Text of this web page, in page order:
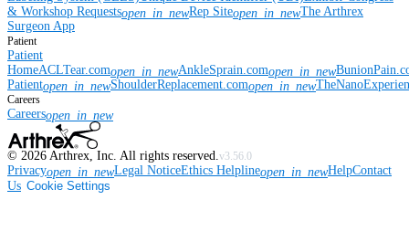
& Workshop Requestsopen_in_newRep Siteopen_in_newThe Arthrex
Surgeon App
Patient
Patient
HomeACLTear.comopen_in_newAnkleSprain.comopen_in_new
Patientopen_in_newShoulderReplacement.comopen_in_new
Careers
Careersopen_in_new
© 2026 Arthrex, Inc. All rights reserved.v3.56.0
Privacyopen_in_newLegal NoticeEthics Helplineopen_in_newHelpContact
Us Cookie Settings